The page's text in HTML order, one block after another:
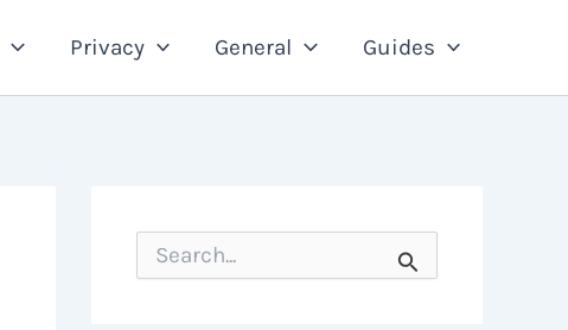
Privacy General Guides